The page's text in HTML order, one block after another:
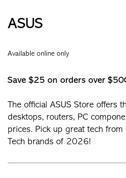
ASUS
Available online only
Save $25 on orders over
The official ASUS Store offers
desktops, routers, PC
prices. Pick up great tech from
Tech brands of 2026!